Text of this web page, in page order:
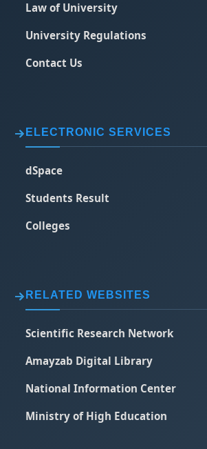
Law of University
University Regulations
Contact Us
ELECTRONIC SERVICES
dSpace
Students Result
Colleges
RELATED WEBSITES
Scientific Research Network
Amayzab Digital Library
National Information Center
Ministry of High Education